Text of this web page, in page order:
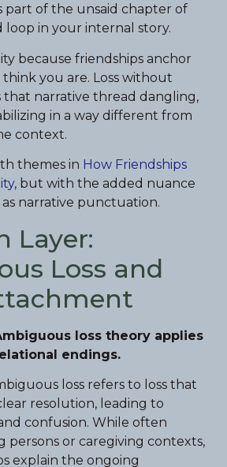
part of the unsaid chapter of
loop in your internal story.
because friendships anchor
you are. Loss without
that narrative thread dangling,
in a way different from
context.
themes in How Friendships
, but with the added nuance
narrative punctuation.
Layer:
Loss and
loss theory applies
endings.
loss refers to loss that
resolution, leading to
confusion. While often
persons or caregiving contexts,
explain the ongoing